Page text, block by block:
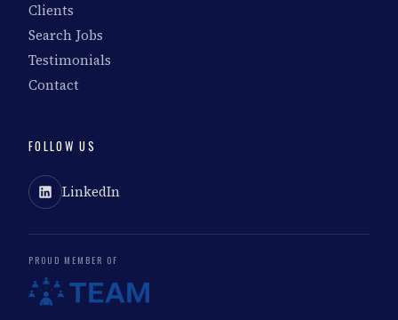
Clients
Search Jobs
Testimonials
Contact
FOLLOW US
LinkedIn
PROUD MEMBER OF